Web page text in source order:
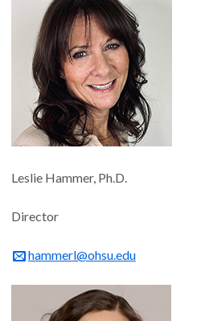
Leslie Hammer, Ph.D.
Director
hammerl@ohsu.edu